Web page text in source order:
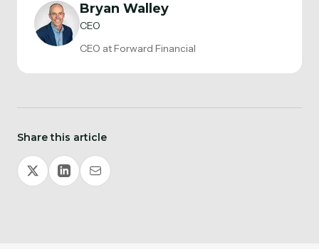
Bryan Walley
CEO
CEO at Forward Financial
Share this article